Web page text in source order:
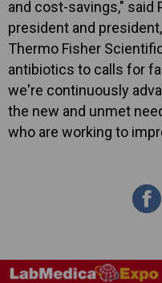
and cost-savings," said
president and
Thermo Fisher
antibiotics to calls for
we're continuously
the new and unmet
who are working to